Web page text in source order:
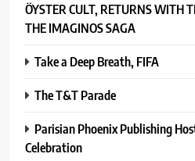
ÖYSTER CULT, RETURNS WITH
THE IMAGINOS SAGA
Take a Deep Breath, FIFA
The T&T Parade
Parisian Phoenix Publishing
Celebration